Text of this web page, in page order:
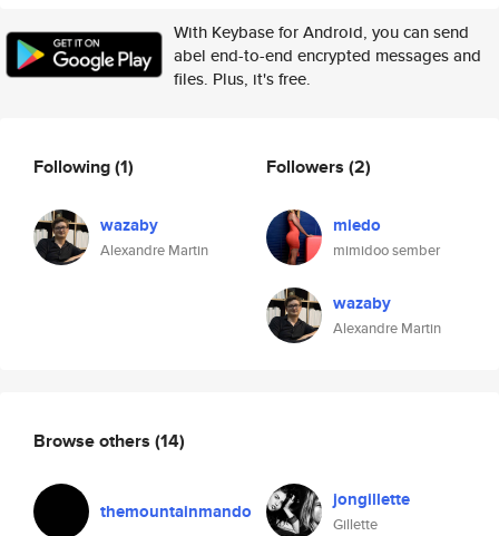
With Keybase for Android, you can send
abel end-to-end encrypted messages and
files. Plus, it's free.
Following(1)
wazaby
Alexandre Martin
Followers (2)
miedo
mimidoo sember
wazaby
Alexandre Martin
Browse others (14)
themountainmando jongillette
Gillette